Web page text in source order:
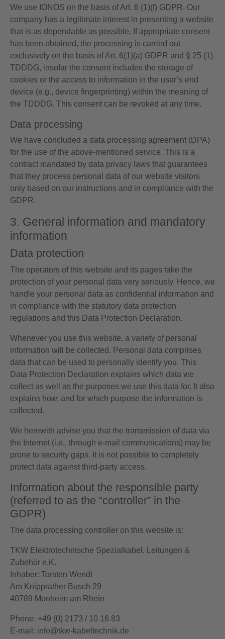
We use IONOS on the basis of Art. 6 (1)(f) GDPR. Our
company has a legitimate interest in presenting a website
that is as dependable as possible. If appropriate consent
has been obtained, the processing is carried out
exclusively on the basis of Art. 6(1)(a) GDPR and § 25 (1)
TDDDG, insofar the consent includes the storage of
cookies or the access to information in the user’s end
device (e.g., device fingerprinting) within the meaning of
the TDDDG. This consent can be revoked at any time.
Data processing
We have concluded a data processing agreement (DPA)
for the use of the above-mentioned service. This is a
contract mandated by data privacy laws that guarantees
that they process personal data of our website visitors
only based on our instructions and in compliance with the
GDPR.
3. General information and mandatory
information
Data protection
The operators of this website and its pages take the
protection of your personal data very seriously. Hence, we
handle your personal data as confidential information and
in compliance with the statutory data protection
regulations and this Data Protection Declaration.
Whenever you use this website, a variety of personal
information will be collected. Personal data comprises
data that can be used to personally identify you. This
Data Protection Declaration explains which data we
collect as well as the purposes we use this data for. It also
explains how, and for which purpose the information is
collected.
We herewith advise you that the transmission of data via
the Internet (i.e., through e-mail communications) may be
prone to security gaps. It is not possible to completely
protect data against third-party access.
Information about the responsible party
(referred to as the “controller” in the
GDPR)
The data processing controller on this website is:
TKW Elektrotechnische Spezialkabel, Leitungen &
Zubehör e.K.
Inhaber: Torsten Wendt
Am Knipprather Busch 29
40789 Monheim am Rhein
Phone: +49 (0) 2173 / 10 16 83
E-mail: info@tkw-kabeltechnik.de